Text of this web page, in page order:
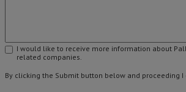
I would like to receive more information about
related companies.
By clicking the Submit button below and proceeding